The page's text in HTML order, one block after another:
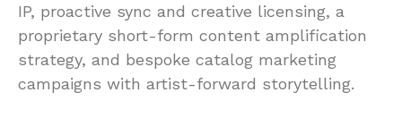
IP, proactive sync and creative licensing, a
proprietary short-form content amplification
strategy, and bespoke catalog marketing
campaigns with artist-forward storytelling.